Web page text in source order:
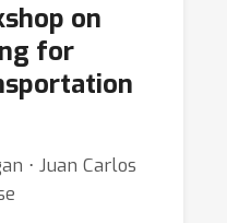
on
for
⋅ Juan Carlos